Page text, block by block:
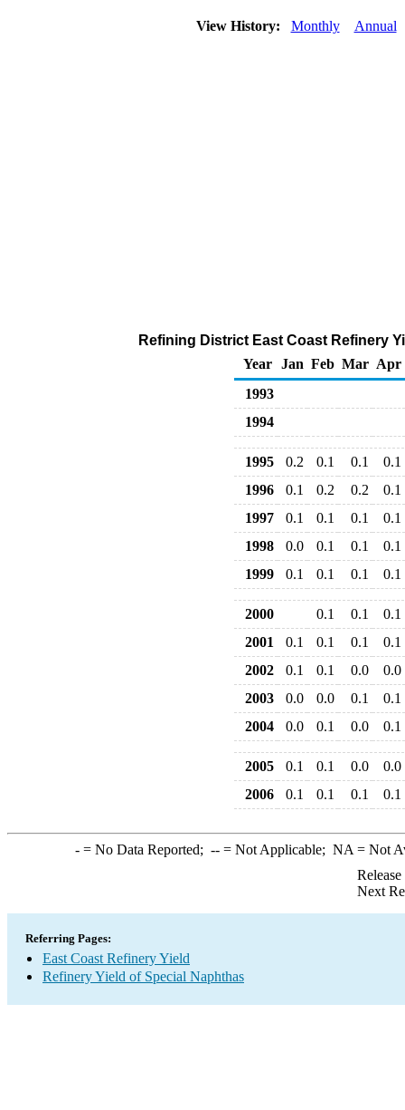
View History: Monthly Annual
Refining District East Coast Refinery
Year
Jan Feb Mar Apr
1993
1994
1995 0.2 0.1 0.1
0.1
1996
0.1 0.2 0.2
0.1
1997
0.1 0.1 0.1
0.1
1998
0.0 0.1 0.1
0.1
1999
0.1 0.1 0.1 0.1
2000 0.1 0.1
0.1
2001
0.1 0.1 0.1
0.1
2002
0.1 0.1 0.0
0.0
2003
0.0 0.0 0.1
0.1
2004
0.0 0.1 0.0 0.1
2005 0.1 0.1 0.0
0.0
2006
0.1 0.1 0.1 0.1
-= No Data Reported; --= Not Applicable; NA = Not
Next
Referring Pages:
East Coast Refinery Yield
Refinery Yield of Special Naphthas